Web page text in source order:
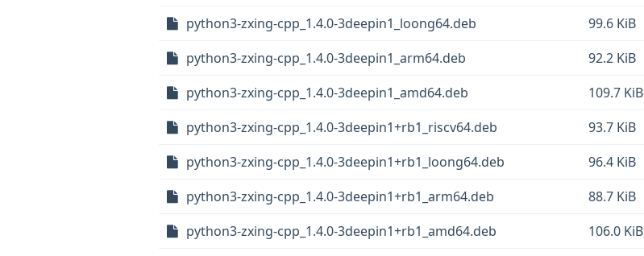
python3-zxing-cpp_1.4.0-3deepin1_loong64.deb
99.6 KiB
python3-zxing-cpp_1.4.0-3deepin1_arm64.deb
92.2 KiB
python3-zxing-cpp_1.4.0-3deepin1_amd64.deb
109.7 KiB
python3-zxing-cpp_1.4.0-3deepin1+rb1_riscv64.deb
93.7 KiB
python3-zxing-cpp_1.4.0-3deepin1+rb1_loong64.deb
96.4 KiB
python3-zxing-cpp_1.4.0-3deepin1+rb1_arm64.deb
88.7 KiB
python3-zxing-cpp_1.4.0-3deepin1+rb1_amd64.deb
106.0 KiB